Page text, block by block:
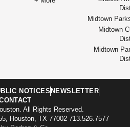
Midtown
Midtown
Midtown
NOTICES NEWSLETTER
All Rights Reserved.
Houston, TX 77002 713.526.7577